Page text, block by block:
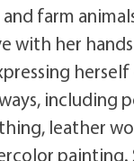
farm
with her
including
leather
painting.